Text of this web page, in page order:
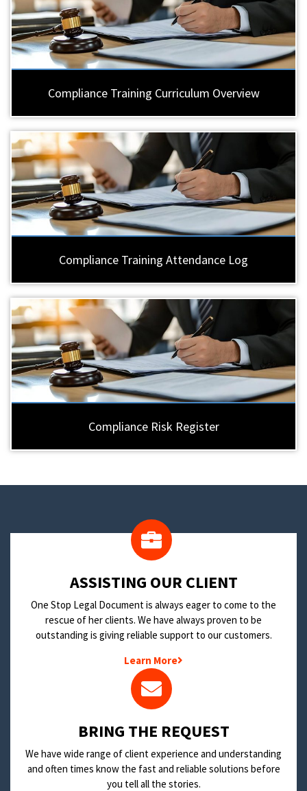
Compliance Training Curriculum Overview
Compliance Training Attendance Log
Compliance Risk Register
​ASSISTING OUR CLIENT
One Stop Legal Document is always eager to come to the
rescue of her clients. We have always proven to be
outstanding is giving reliable support to our customers.
Learn More
BRING THE REQUEST
We have wide range of client experience and understanding
and often times know the fast and reliable solutions before
you tell all the stories.